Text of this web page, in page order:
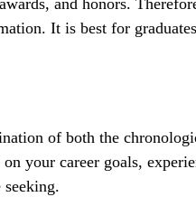
and honors.
It is best for
of both the
your career goals,